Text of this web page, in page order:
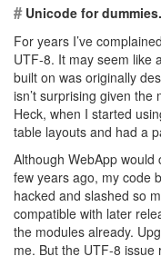
#Unicode for dummies.
For years I’ve
UTF-8. It may seem like
built on was originally
isn’t surprising given the
Heck, when I started
table layouts and had a
Although WebApp would
few years ago, my code
hacked and slashed so
compatible with later
the modules already.
me. But the UTF-8 issue